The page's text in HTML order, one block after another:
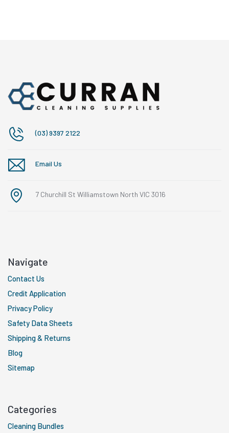
(03) 9397 2122
Email Us
7 Churchill St Williamstown North VIC 3016
Navigate
Contact Us
Credit Application
Privacy Policy
Safety Data Sheets
Shipping & Returns
Blog
Sitemap
Categories
Cleaning Bundles